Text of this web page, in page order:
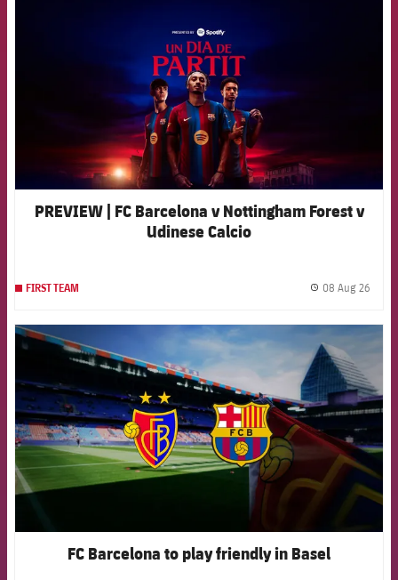
PREVIEW | FC Barcelona v Nottingham Forest v
Udinese Calcio
FIRST TEAM 08 Aug 26
FCB Barcelona badge
FC Barcelona to play friendly in Basel